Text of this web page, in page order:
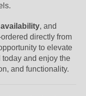
, and
directly from
to elevate
and enjoy the
and functionality.